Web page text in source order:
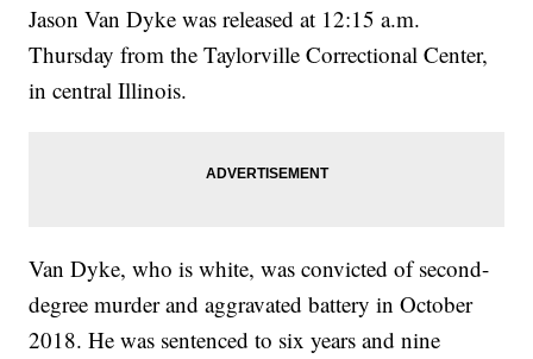
Jason Van Dyke was released at 12:15 a.m.
Thursday from the Taylorville Correctional Center,
in central Illinois.
Van Dyke, who is white, was convicted of second-
degree murder and aggravated battery in October
2018. He was sentenced to six years and nine